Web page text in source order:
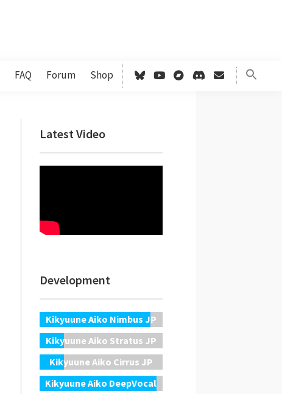
FAQ Forum Shop
Primary
Sidebar
Latest Video
Development
Kikyuune Aiko Nimbus JP
Kikyuune Aiko Stratus JP
Kikyuune Aiko Cirrus JP
Kikyuune Aiko DeepVocal